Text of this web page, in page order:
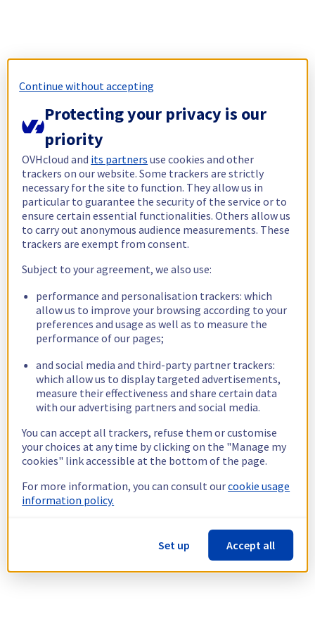
Continue without accepting
Protecting your privacy is our
priority
OVHcloud and its partners use cookies and other
trackers on our website. Some trackers are strictly
necessary for the site to function. They allow us in
particular to guarantee the security of the service or to
ensure certain essential functionalities. Others allow us
to carry out anonymous audience measurements. These
trackers are exempt from consent.
Subject to your agreement, we also use:
performance and personalisation trackers: which
allow us to improve your browsing according to your
preferences and usage as well as to measure the
performance of our pages;
and social media and third-party partner trackers:
which allow us to display targeted advertisements,
measure their effectiveness and share certain data
with our advertising partners and social media.
You can accept all trackers, refuse them or customise
your choices at any time by clicking on the "Manage my
cookies" link accessible at the bottom of the page.
For more information, you can consult ourcookie usage
information policy.
Set up Accept all